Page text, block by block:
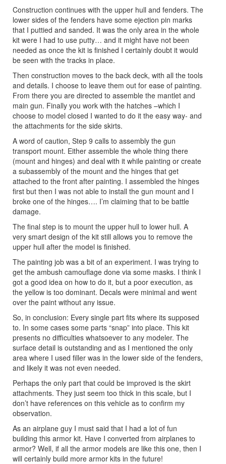
Construction continues with the upper hull and fenders. The
lower sides of the fenders have some ejection pin marks
that I puttied and sanded. It was the only area in the whole
kit were I had to use putty… and it might have not been
needed as once the kit is finished I certainly doubt it would
be seen with the tracks in place.
Then construction moves to the back deck, with all the tools
and details. I choose to leave them out for ease of painting.
From there you are directed to assemble the mantlet and
main gun. Finally you work with the hatches –which I
choose to model closed I wanted to do it the easy way- and
the attachments for the side skirts.
A word of caution, Step 9 calls to assembly the gun
transport mount. Either assemble the whole thing there
(mount and hinges) and deal with it while painting or create
a subassembly of the mount and the hinges that get
attached to the front after painting. I assembled the hinges
first but then I was not able to install the gun mount and I
broke one of the hinges…. I’m claiming that to be battle
damage.
The final step is to mount the upper hull to lower hull. A
very smart design of the kit still allows you to remove the
upper hull after the model is finished.
The painting job was a bit of an experiment. I was trying to
get the ambush camouflage done via some masks. I think I
got a good idea on how to do it, but a poor execution, as
the yellow is too dominant. Decals were minimal and went
over the paint without any issue.
So, in conclusion: Every single part fits where its supposed
to. In some cases some parts “snap” into place. This kit
presents no difficulties whatsoever to any modeler. The
surface detail is outstanding and as I mentioned the only
area where I used filler was in the lower side of the fenders,
and likely it was not even needed.
Perhaps the only part that could be improved is the skirt
attachments. They just seem too thick in this scale, but I
don’t have references on this vehicle as to confirm my
observation.
As an airplane guy I must said that I had a lot of fun
building this armor kit. Have I converted from airplanes to
armor? Well, if all the armor models are like this one, then I
will certainly build more armor kits in the future!